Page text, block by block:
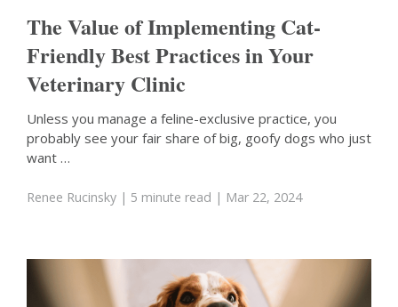
The Value of Implementing Cat-
Friendly Best Practices in Your
Veterinary Clinic
Unless you manage a feline-exclusive practice, you
probably see your fair share of big, goofy dogs who just
want …
Renee Rucinsky | 5 minute read | Mar 22, 2024